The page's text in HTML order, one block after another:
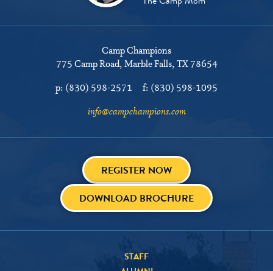
Camp Champions
775 Camp Road Marble Falls, TX 78654
p: (830) 598-2571 f: (830) 598-1095
info@campchampions.com
REGISTER NOW
DOWNLOAD BROCHURE
STAFF